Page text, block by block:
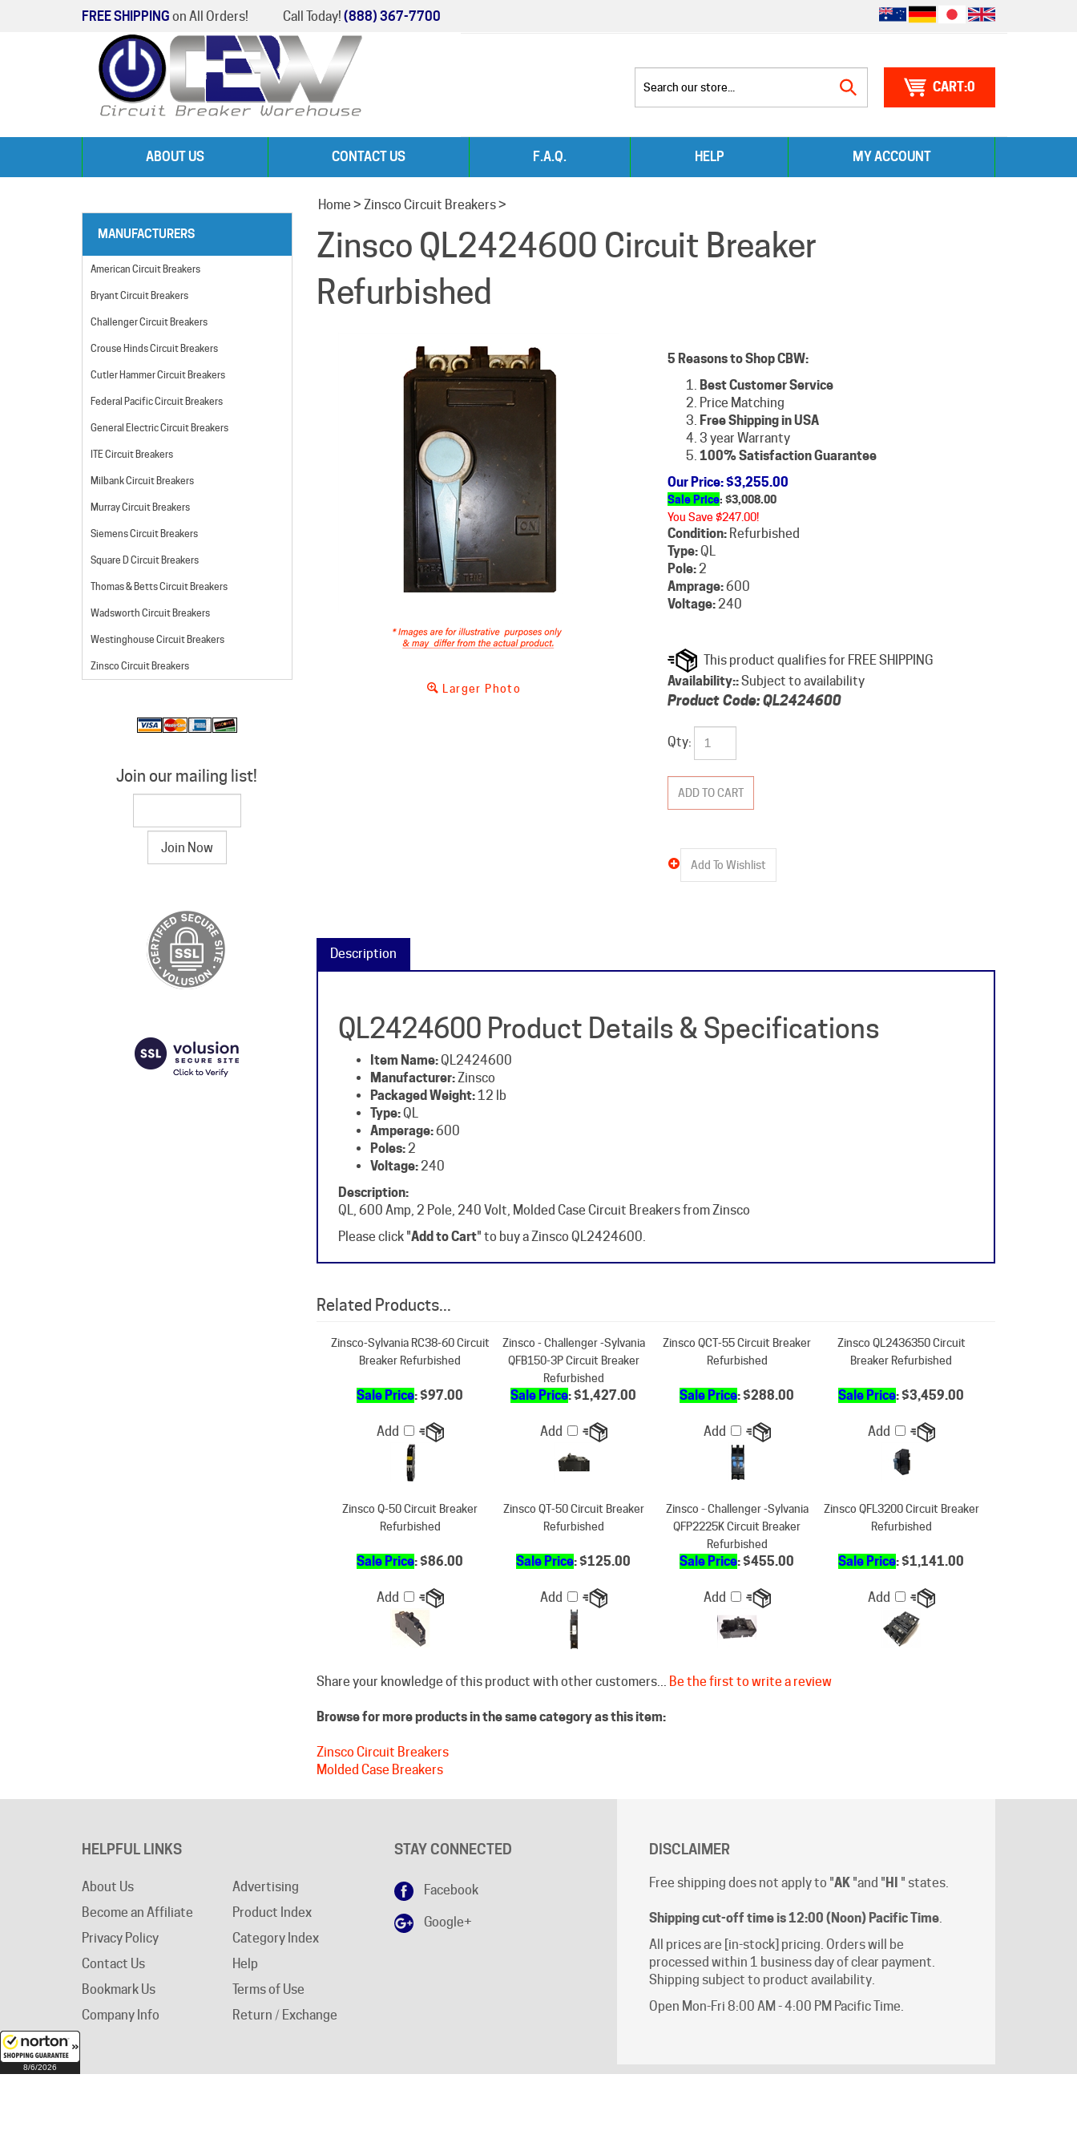
8/6/2026
FREE SHIPPING on All Orders! Call Today! (888) 367-7700
0
ABOUT US CONTACT US F.A.Q. HELP MY ACCOUNT
MANUFACTURERS
American Circuit Breakers
Bryant Circuit Breakers
Challenger Circuit Breakers
Crouse Hinds Circuit Breakers
Cutler Hammer Circuit Breakers
Federal Pacific Circuit Breakers
General Electric Circuit Breakers
ITE Circuit Breakers
Milbank Circuit Breakers
Murray Circuit Breakers
Siemens Circuit Breakers
Square D Circuit Breakers
Thomas & Betts Circuit Breakers
Wadsworth Circuit Breakers
Westinghouse Circuit Breakers
Zinsco Circuit Breakers
Join our mailing list!
Home > Zinsco Circuit Breakers>
Zinsco QL2424600 Circuit Breaker
Refurbished
Larger Photo
5 Reasons to Shop CBW:
Best Customer Service
Price Matching
Free Shipping in USA
3 year Warranty
100% Satisfaction Guarantee
Our Price: $3,255.00
Sale Price: $3,008.00
You Save $247.00!
Condition:Refurbished
Type:QL
Pole:2
Amprage:600
Voltage:240
Availability::Subject to availability
Product Code:QL2424600
Qty:
Item Name:QL2424600
Packaged Weight:12 lb
Type:QL
Amperage:600
Poles:2
Voltage:240
Description:
Please click " Add to Cart" to buy a Zinsco QL2424600.
Zinsco-Sylvania RC38-60 Circuit
Refurbished
Sale Price: $97.00
Add
Sale Price: $1,427.00
Add
Sale Price: $288.00
Add
Sale Price: $3,459.00
Add
Zinsco Q-50 Circuit Breaker
Zinsco - Challenger -Sylvania
Refurbished
Sale Price: $86.00
Add
Sale Price: $125.00
Add
Sale Price: $455.00
Add
Sale Price: $1,141.00
Add
Share your knowledge of this product with other customers...
Browse for more products in the same category as this item:
Zinsco Circuit Breakers
About Us
Become an Affiliate
Privacy Policy
Contact Us
Bookmark Us
Company Info
Product Index
Category Index
Help
Terms of Use
Return / Exchange
Google+
Free shipping does not apply to "
Shipping cut-off time is 12:00 (Noon) Pacific Time.
All prices are [in-stock] pricing. Orders will be
Shipping subject to product availability.
Open Mon-Fri 8:00 AM - 4:00 PM Pacific Time.